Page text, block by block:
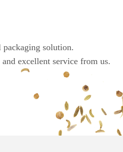
solution.
excellent service from us.